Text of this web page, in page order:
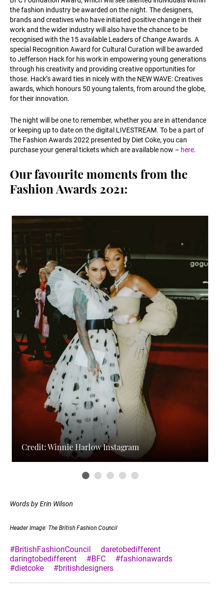
the fashion industry be awarded on the night. The designers,
brands and creatives who have initiated positive change in their
work and the wider industry will also have the chance to be
recognised with the 15 available Leaders of Change Awards. A
special Recognition Award for Cultural Curation will be awarded
to Jefferson Hack for his work in empowering young generations
through his creativity and providing creative opportunities for
those. Hack’s award ties in nicely with the NEW WAVE: Creatives
awards, which honours 50 young talents, from around the globe,
for their innovation.
The night will be one to remember, whether you are in attendance
or keeping up to date on the digital LIVESTREAM. To be a part of
The Fashion Awards 2022 presented by Diet Coke, you can
purchase your general tickets which are available now – here.
Our favourite moments from the
Fashion Awards 2021:
Credit: Winnie Harlow Instagram
Words by Erin Wilson
Header Image: The British Fashion Council
#BritishFashionCouncil
daretobedifferent
daringtobedifferent
#BFC
#fashionawards
#dietcoke
#britishdesigners